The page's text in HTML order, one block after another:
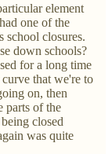
element
one of the
school closures.
down schools?
for a long time
that we're to
on, then
parts of the
closed
was quite